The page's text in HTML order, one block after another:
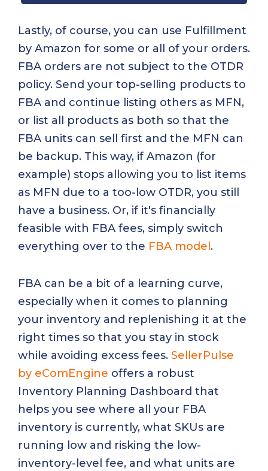
Lastly, of course, you can use Fulfillment
by Amazon for some or all of your orders.
FBA orders are not subject to the OTDR
policy. Send your top-selling products to
FBA and continue listing others as MFN,
or list all products as both so that the
FBA units can sell first and the MFN can
be backup. This way, if Amazon (for
example) stops allowing you to list items
as MFN due to a too-low OTDR, you still
have a business. Or, if it's financially
feasible with FBA fees, simply switch
everything over to the FBA model.
FBA can be a bit of a learning curve,
especially when it comes to planning
your inventory and replenishing it at the
right times so that you stay in stock
while avoiding excess fees. SellerPulse
by eComEngine offers a robust
Inventory Planning Dashboard that
helps you see where all your FBA
inventory is currently, what SKUs are
running low and risking the low-
inventory-level fee, and what units are